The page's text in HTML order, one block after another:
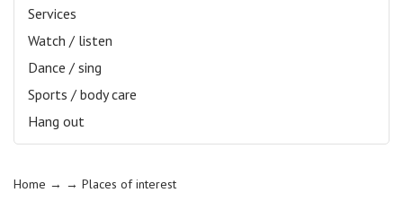
Services
Watch / listen
Dance / sing
Sports / body care
Hang out
Home → → Places of interest